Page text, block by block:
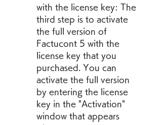
with the license key: The
third step is to activate
the full version of
Factucont 5 with the
license key that you
purchased. You can
activate the full version
by entering the license
key in the "Activation"
window that appears